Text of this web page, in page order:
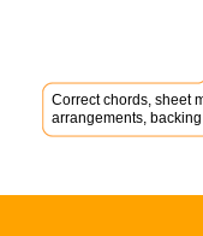
Correct chords, sheet
arrangements,